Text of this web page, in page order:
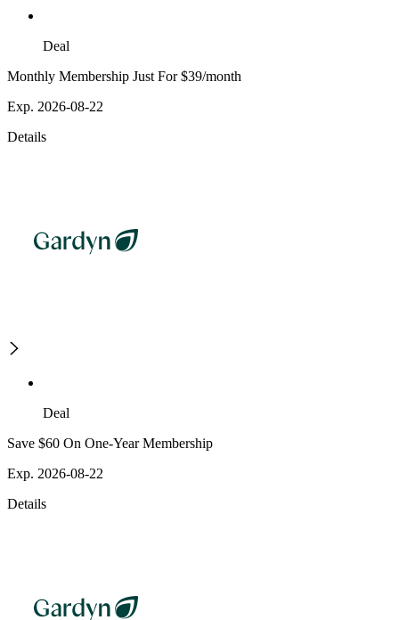
Deal
Monthly Membership Just For $39/month
Exp. 2026-08-22
Details
Deal
Save $60 On One-Year Membership
Exp. 2026-08-22
Details